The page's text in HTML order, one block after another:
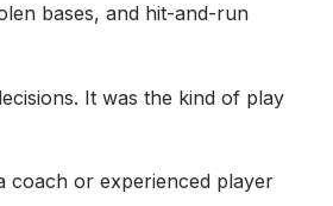
bases, and hit-and-run
It was the kind of play
coach or experienced player